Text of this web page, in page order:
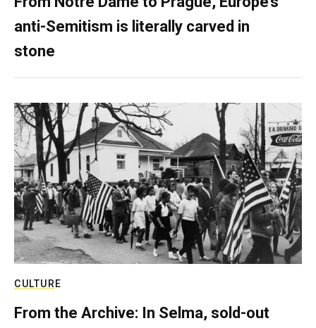
anti-Semitism is literally carved in
stone
CULTURE
From the Archive: In Selma, sold-out